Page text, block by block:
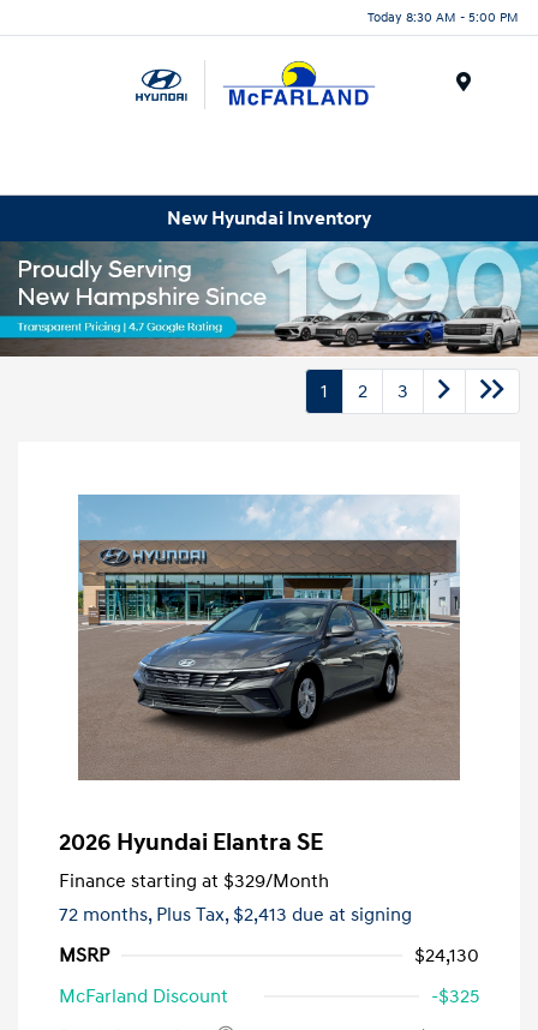
Today 8:30 AM - 5:00 PM
New Hyundai Inventory
1 2 3
2026 Hyundai Elantra SE
Finance starting at $329/Month
72 months, Plus Tax, $2,413 due at signing
MSRP
$24,130
McFarland Discount
-$325